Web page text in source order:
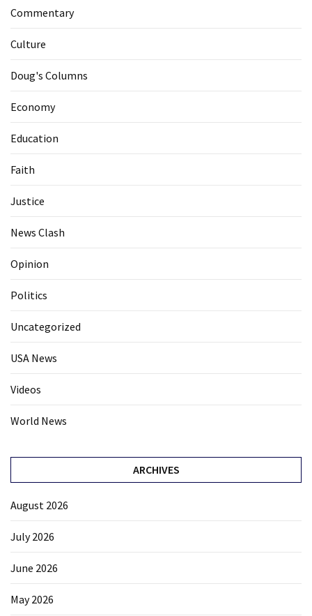
Commentary
Culture
Doug's Columns
Economy
Education
Faith
Justice
News Clash
Opinion
Politics
Uncategorized
USA News
Videos
World News
ARCHIVES
August 2026
July 2026
June 2026
May 2026